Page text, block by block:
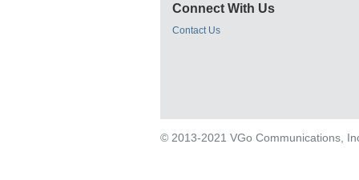
Connect With Us
Contact Us
© 2013-2021 VGo Communications,